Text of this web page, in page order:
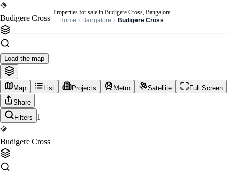
Properties for sale in Budigere Cross, Bangalore
Home
Bangalore Budigere Cross
Budigere Cross
Load the map
Map List Projects Metro Satellite
Full Screen
Share
Filters
1
Budigere Cross